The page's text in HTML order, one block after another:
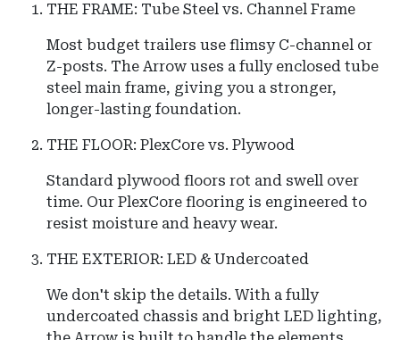
THE FRAME: Tube Steel vs. Channel Frame
Most budget trailers use flimsy C-channel or
Z-posts. The Arrow uses a fully enclosed tube
steel main frame, giving you a stronger,
longer-lasting foundation.
THE FLOOR: PlexCore vs. Plywood
Standard plywood floors rot and swell over
time. Our PlexCore flooring is engineered to
resist moisture and heavy wear.
THE EXTERIOR: LED & Undercoated
We don't skip the details. With a fully
undercoated chassis and bright LED lighting,